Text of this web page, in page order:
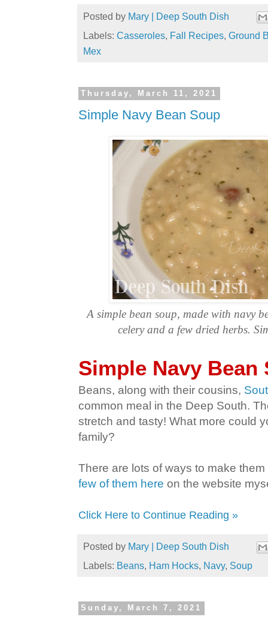
Posted by Mary | Deep South Dish
Labels: Casseroles, Fall Recipes, Ground
Mex
Thursday, March 11, 2021
Simple Navy Bean Soup
A simple bean soup, made with navy
celery and a few dried herbs.
Simple Navy Bean
Beans, along with their cousins,
common meal in the Deep South.
stretch and tasty! What more could
family?
There are lots of ways to make
few of them here on the website
Click Here to Continue Reading »
Posted by Mary | Deep South Dish
Labels: Beans, Ham Hocks, Navy, Soup
Sunday, March 7, 2021